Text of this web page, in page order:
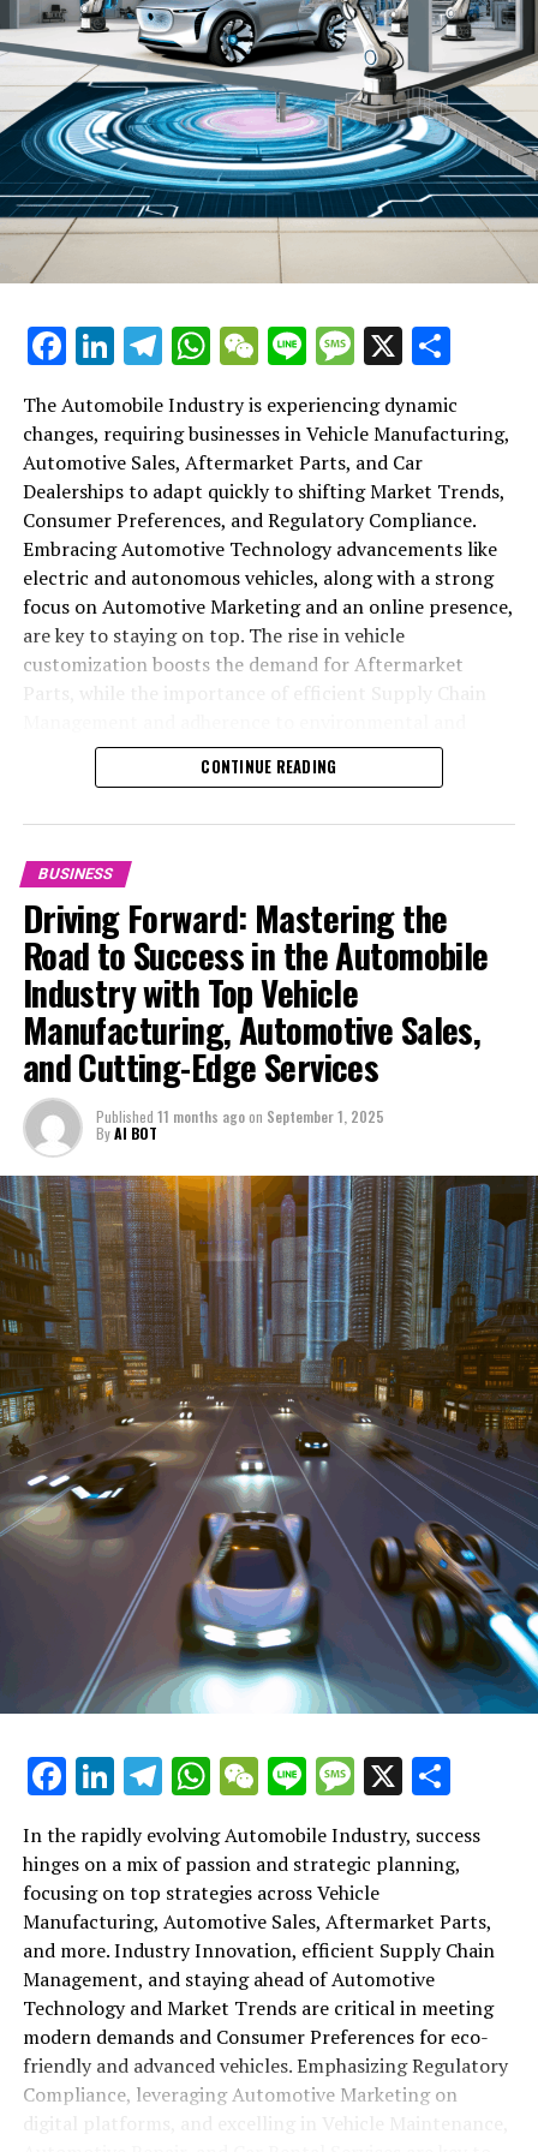
DON'T MISS
US Should Retain China’s Integration in Aviation to
Maintain Advantage, Despite Biotech Threats: Advisory
Panel Expert
Facebook
LinkedIn
Telegram
WhatsApp
WeChat
LineMessage
X
The Automobile Industry is experiencing dynamic
changes, requiring businesses in Vehicle Manufacturing,
Automotive Sales, Aftermarket Parts, and Car
Dealerships to adapt quickly to shifting Market Trends,
Consumer Preferences, and Regulatory Compliance.
Embracing Automotive Technology advancements like
electric and autonomous vehicles, along with a strong
focus on Automotive Marketing and an online presence,
are key to staying on top. The rise in vehicle
customization boosts the demand for Aftermarket
safety standards highlight the industry's shift towards
sustainability and customer trust. Success hinges on
services from Vehicle Maintenance to Automotive
Repair and Car Rental Services, ensuring businesses
remain competitive and exceed customer expectations
in the ever-evolving Automobile Industry landscape.
In the ever-evolving landscape of the automotive
industry, businesses at the heart of vehicle
manufacturing, sales, and maintenance are steering
through a period of significant transition. From top car
manufacturers to local repair shops and car rental
services, these enterprises are crucial in propelling
individuals and organizations forward, fulfilling a
myriad of transportation needs. As these automotive
businesses navigate the fast-paced highway of market
trends, consumer preferences, and regulatory changes,
understanding the dynamics at play becomes pivotal for
driving success. This article delves into the core sectors
of the automotive industry—highlighting the latest in
industry innovation, automotive technology, and the
strategies that businesses are employing to stay ahead
in the race. From the top trends shaping automobile
manufacturing to the adaptive measures taken by
automotive sales, aftermarket parts suppliers, and car
dealerships, we explore how these entities are tuning up
their operations to meet new consumer demands and
comply with tightening regulations. Additionally, we'll
shift gears to examine the critical role of vehicle
maintenance, automotive repair, and car rental services
in this comprehensive ecosystem. Engaging with the
themes of supply chain management, automotive
conditions, this article provides a roadmap for
understanding the complex yet fascinating world of the
1. "Navigating the Fast Lane: Top Trends Shaping
the Automobile Industry and Vehicle Manufacturing"
2. "Revving Up Success: How Automotive Sales,
Aftermarket Parts, and Car Dealerships are
Adapting to New Consumer Preferences and
Regulatory Compliance"
1. "Navigating the Fast Lane: Top
Trends Shaping the Automobile
CONTINUE READING
BUSINESS
Driving Forward: Mastering the
Road to Success in the Automobile
Industry with Top Vehicle
Manufacturing, Automotive Sales,
and Cutting-Edge Services
Published 11 months agoon September 1, 2025
ByAI BOT
Facebook
LinkedIn
Telegram
WhatsApp
WeChat
LineMessage
X
In the rapidly evolving Automobile Industry, success
hinges on a mix of passion and strategic planning,
focusing on top strategies across Vehicle
Manufacturing, Automotive Sales, Aftermarket Parts,
and more. Industry Innovation, efficient Supply Chain
Management, and staying ahead of Automotive
Technology and Market Trends are critical in meeting
modern demands and Consumer Preferences for eco-
friendly and advanced vehicles. Emphasizing Regulatory
Compliance, leveraging Automotive Marketing on
digital platforms, and excelling in Vehicle Maintenance,